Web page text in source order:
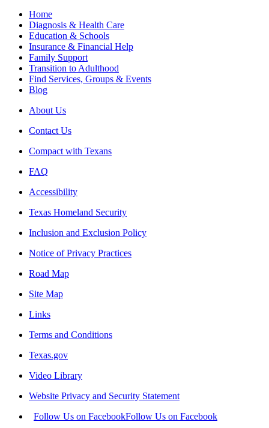
Home
Diagnosis & Health Care
Education & Schools
Insurance & Financial Help
Family Support
Transition to Adulthood
Find Services, Groups & Events
Blog
About Us
Contact Us
Compact with Texans
FAQ
Accessibility
Texas Homeland Security
Inclusion and Exclusion Policy
Notice of Privacy Practices
Road Map
Site Map
Links
Terms and Conditions
Texas.gov
Video Library
Website Privacy and Security Statement
Follow Us on FacebookFollow Us on Facebook